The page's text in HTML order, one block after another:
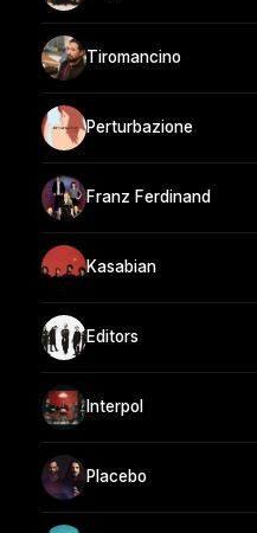
Tiromancino
Perturbazione
Franz Ferdinand
Kasabian
Editors
Interpol
Placebo